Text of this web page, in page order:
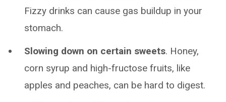
Fizzy drinks can cause gas buildup in your
stomach.
Slowing down on certain sweets. Honey,
corn syrup and high-fructose fruits, like
apples and peaches, can be hard to digest.